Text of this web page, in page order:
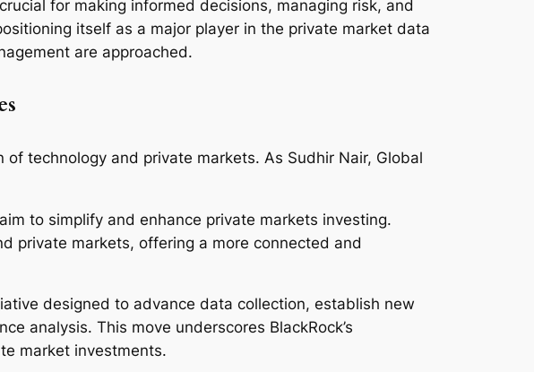
for making informed decisions, managing risk, and
itself as a major player in the private market data
are approached.
technology and private markets. As Sudhir Nair, Global
to simplify and enhance private markets investing.
private markets, offering a more connected and
designed to advance data collection, establish new
analysis. This move underscores BlackRock’s
market investments.